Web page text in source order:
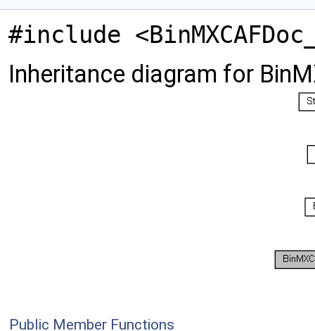
#include
Inheritance diagram for
Public Member Functions